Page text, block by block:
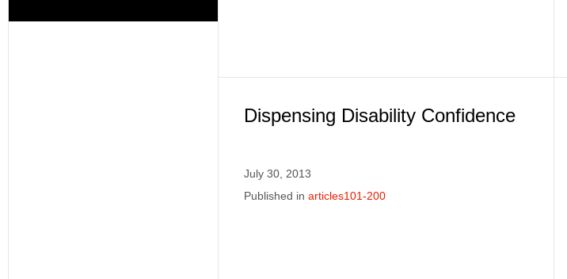
Dispensing Disability Confidence
July 30, 2013
Published in articles101-200